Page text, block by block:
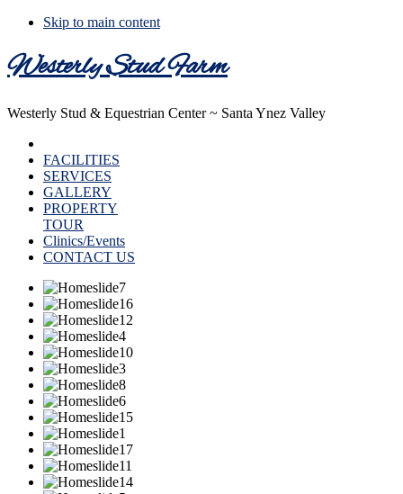
Skip to main content
Westerly Stud Farm
Westerly Stud & Equestrian Center ~ Santa Ynez Valley
FACILITIES
SERVICES
GALLERY
PROPERTY
TOUR
Clinics/Events
CONTACT US
Main
Content